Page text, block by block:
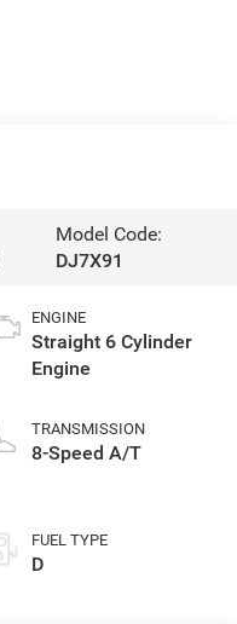
Model Code:
DJ7X91
ENGINE
Straight 6 Cylinder
Engine
TRANSMISSION
8-Speed A/T
FUEL TYPE
D